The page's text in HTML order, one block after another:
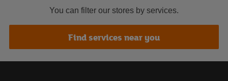
You can filter our stores by services.
Find services near you